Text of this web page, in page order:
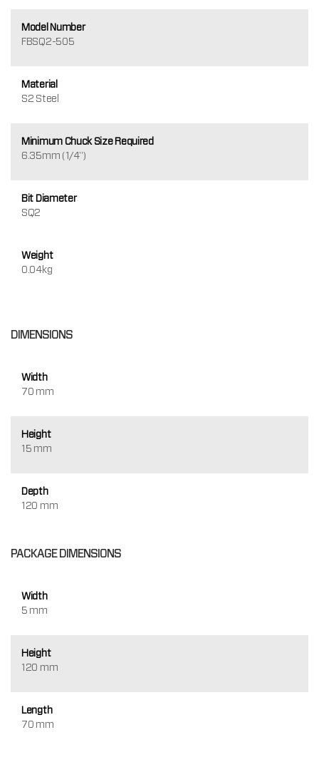
Model Number
FBSQ2-505
Material
S2 Steel
Minimum Chuck Size Required
6.35mm (1/4")
Bit Diameter
SQ2
Weight
0.04kg
DIMENSIONS
Width
70 mm
Height
15 mm
Depth
120 mm
PACKAGE DIMENSIONS
Width
5 mm
Height
120 mm
Length
70 mm